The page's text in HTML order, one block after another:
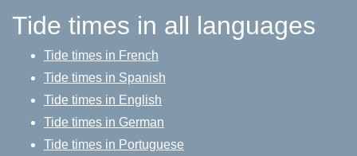
Tide times in all languages
Tide times in French
Tide times in Spanish
Tide times in English
Tide times in German
Tide times in Portuguese